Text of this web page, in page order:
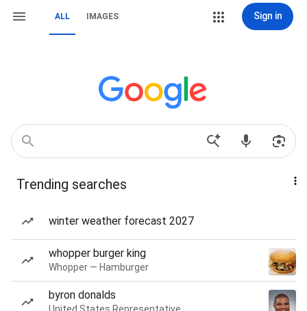
ALL IMAGES Sign in
Trending searches
winter weather forecast 2027
whopper burger king
Whopper — Hamburger
byron donalds